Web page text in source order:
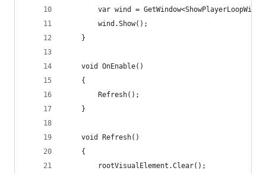
var wind =
        wind.Show();
    }
    void OnEnable()
    {
        Refresh();
    }
    void Refresh()
    {
        rootVisualElement.Clear();